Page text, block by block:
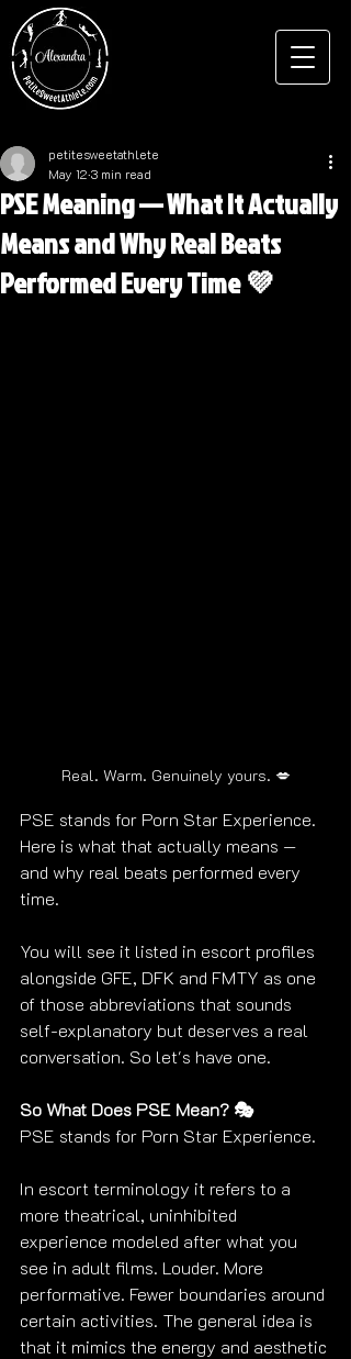
PSE Meaning — What It Actually
Means and Why Real Beats
Performed Every Time 💜
petitesweetathlete
May 12 3 min read
Real. Warm. Genuinely yours. 💋
PSE stands for Porn Star Experience.
Here is what that actually means —
and why real beats performed every
time.
You will see it listed in escort profiles
alongside GFE, DFK and FMTY as one
of those abbreviations that sounds
self-explanatory but deserves a real
conversation. So let's have one.
So What Does PSE Mean? 🎭
PSE stands for Porn Star Experience.
In escort terminology it refers to a
more theatrical, uninhibited
experience modeled after what you
see in adult films. Louder. More
performative. Fewer boundaries around
certain activities. The general idea is
that it mimics the energy and aesthetic